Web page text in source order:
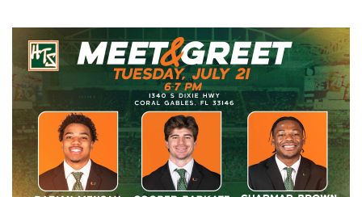
Hurricanes Team Store Football Meet & Greet: Tuesday, July